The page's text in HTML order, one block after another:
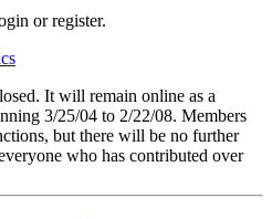
or register.
It will remain online as a
3/25/04 to 2/22/08. Members
but there will be no further
who has contributed over